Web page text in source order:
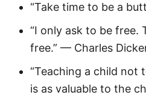
“Take time to be a
“I only ask to be free.
free.” — Charles
“Teaching a child not
is as valuable to the